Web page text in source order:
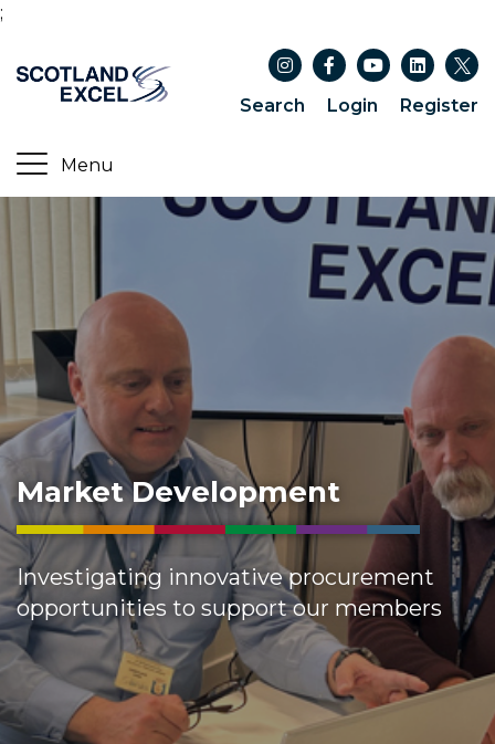
;
Search Login Register
Market Development
Investigating innovative procurement
opportunities to support our members